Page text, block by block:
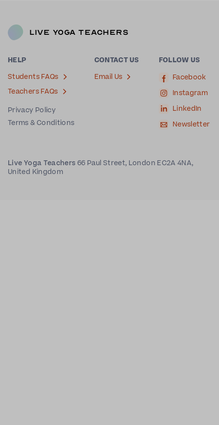
Live Yoga Teachers
HELP
Students FAQs
Teachers FAQs
Privacy Policy
Terms & Conditions
CONTACT US
Email Us
FOLLOW US
Facebook
Instagram
LinkedIn
Newsletter
Live Yoga Teachers 66 Paul Street, London EC2A 4NA,
United Kingdom